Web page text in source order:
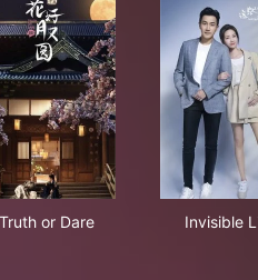
Truth or Dare Invisible